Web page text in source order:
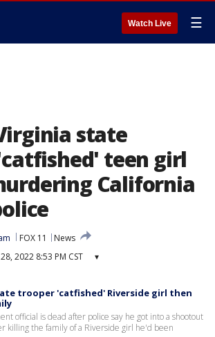
Watch Live ☰
state
teen girl
California
FOX 11
News
2022 8:53 PM CST ▾
trooper 'catfished' Riverside girl then
official is dead after police say he got into a shootout
killing the family of a Riverside girl he'd been